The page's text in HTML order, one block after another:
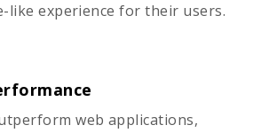
like experience for their users.
web applications,